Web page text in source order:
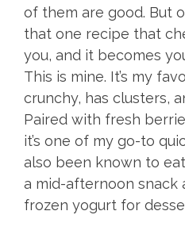
of them are good. But
that one recipe that
you, and it becomes
This is mine. It’s my
crunchy, has clusters,
Paired with fresh
it’s one of my go-to
also been known to
a mid-afternoon snack
frozen yogurt for